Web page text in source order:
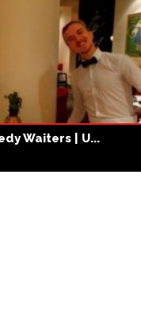
Waiters | U...